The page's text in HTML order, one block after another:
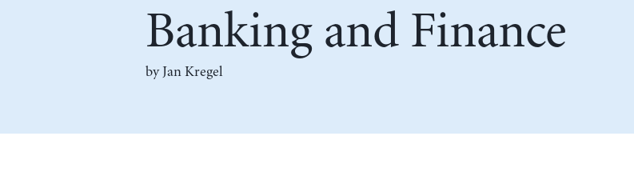
Banking and Finance
by Jan Kregel